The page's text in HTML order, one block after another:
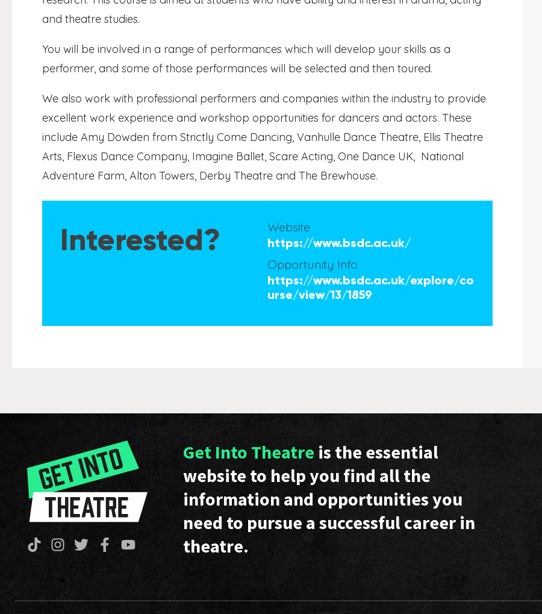
and theatre studies.
You will be involved in a range of performances which will develop your skills as a
performer, and some of those performances will be selected and then toured.
We also work with professional performers and companies within the industry to provide
excellent work experience and workshop opportunities for dancers and actors. These
include Amy Dowden from Strictly Come Dancing, Vanhulle Dance Theatre, Ellis Theatre
Arts, Flexus Dance Company, Imagine Ballet, Scare Acting, One Dance UK, National
Adventure Farm, Alton Towers, Derby Theatre and The Brewhouse.
Interested? Website
https://www.bsdc.ac.uk/
Opportunity Info
https://www.bsdc.ac.uk/explore/co
urse/view/13/1859
Get Into Theatreis the essential
website to help you find all the
information and opportunities you
need to pursue a successful career in
theatre.